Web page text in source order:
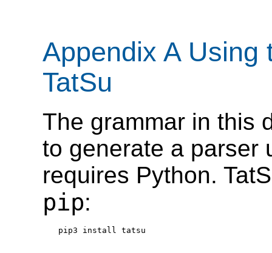
Appendix A Using
TatSu
The grammar in this
to generate a parser
requires Python.
pip:
pip3 install tatsu